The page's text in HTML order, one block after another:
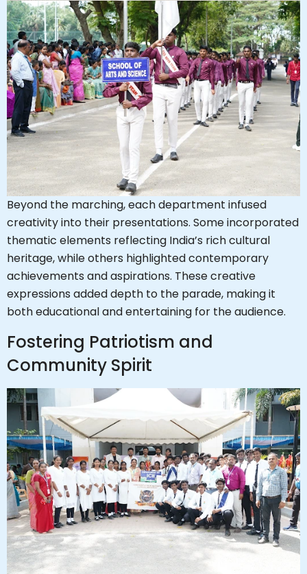
Beyond the marching, each department infused
creativity into their presentations. Some incorporated
thematic elements reflecting India’s rich cultural
heritage, while others highlighted contemporary
achievements and aspirations. These creative
expressions added depth to the parade, making it
both educational and entertaining for the audience.
Fostering Patriotism and
Community Spirit
Hi, I'm SMVEC Chatbot
How can I help you?